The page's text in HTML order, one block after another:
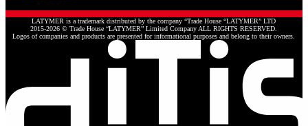
LATYMER is a trademark distributed by the company “Trade House “LATYMER” LTD
2015-2026 © Trade House “LATYMER” Limited Company ALL RIGHTS RESERVED.
Logos of companies and products are presented for informational purposes and belong to their owners.